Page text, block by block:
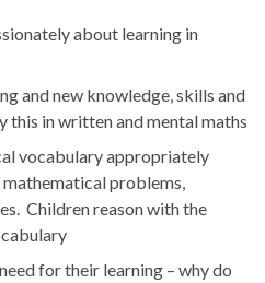
about learning in
and new knowledge, skills and
this in written and mental maths
vocabulary appropriately
problems,
Children reason with the
for their learning – why do